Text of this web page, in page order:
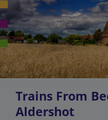
Trains From
Aldershot